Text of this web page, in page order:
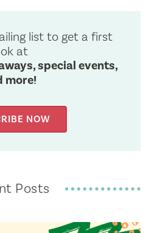
list to get a first
at
special events,
more!
NOW
Posts